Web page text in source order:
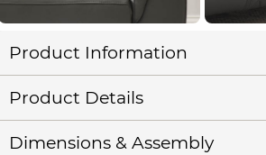
Product Information
Product Details
Dimensions & Assembly